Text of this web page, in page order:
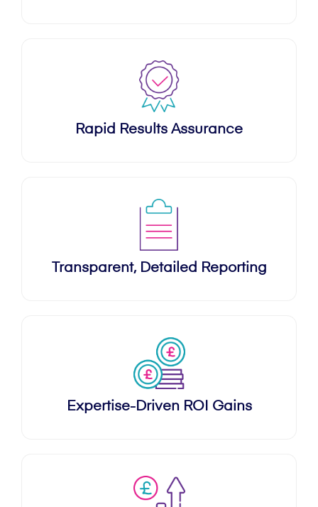
Rapid Results Assurance
Transparent, Detailed Reporting
Expertise-Driven ROI Gains